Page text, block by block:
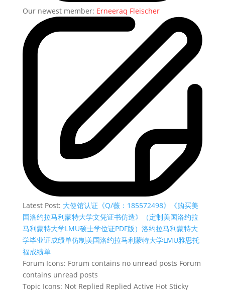
Our newest member: Erneeraq Fleischer
Latest Post: 大使馆认证《Q/薇：185572498》《购买美
国洛约拉马利蒙特大学文凭证书仿造》（定制美国洛约拉
马利蒙特大学LMU硕士学位证PDF版）洛约拉马利蒙特大
学毕业证成绩单仿制美国洛约拉马利蒙特大学LMU雅思托
福成绩单
Forum Icons: Forum contains no unread posts Forum
contains unread posts
Topic Icons: Not Replied Replied Active Hot Sticky